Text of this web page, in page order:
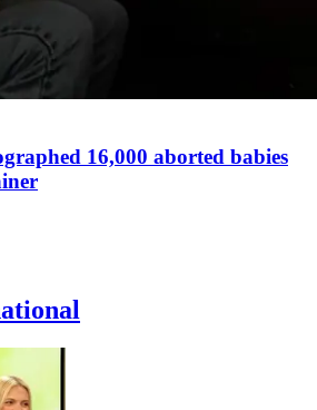
16,000 aborted babies